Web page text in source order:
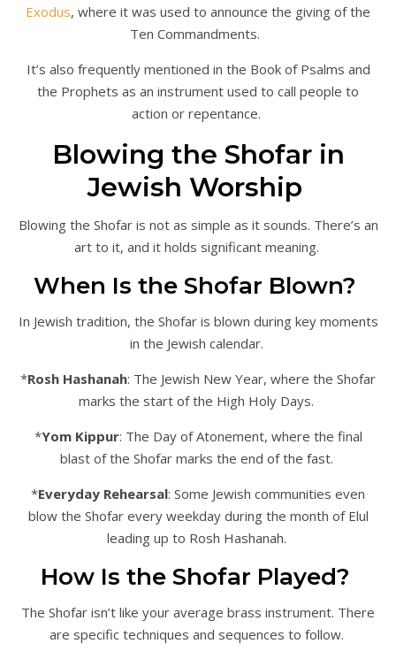
Exodus, where it was used to announce the giving of the
Ten Commandments.
It’s also frequently mentioned in the Book of Psalms and
the Prophets as an instrument used to call people to
action or repentance.
Blowing the Shofar in
Jewish Worship
Blowing the Shofar is not as simple as it sounds. There’s an
art to it, and it holds significant meaning.
When Is the Shofar Blown?
In Jewish tradition, the Shofar is blown during key moments
in the Jewish calendar.
*Rosh Hashanah: The Jewish New Year, where the Shofar
marks the start of the High Holy Days.
*Yom Kippur: The Day of Atonement, where the final
blast of the Shofar marks the end of the fast.
*Everyday Rehearsal: Some Jewish communities even
blow the Shofar every weekday during the month of Elul
leading up to Rosh Hashanah.
How Is the Shofar Played?
The Shofar isn’t like your average brass instrument. There
are specific techniques and sequences to follow.